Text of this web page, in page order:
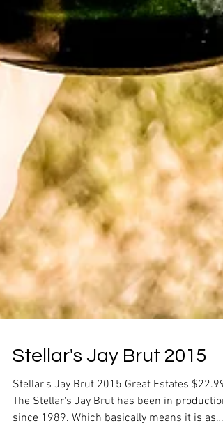
Stellar's Jay Brut 2015
Stellar's Jay Brut 2015 Great Estates $22.99